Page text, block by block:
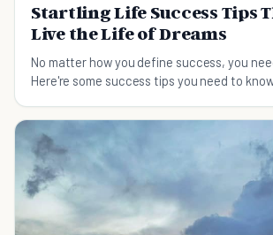
Startling Life Success Tips
Live the Life of Dreams
No matter how you define success, you
Here're some success tips you need to